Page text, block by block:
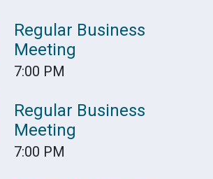
Regular Business
Meeting
7:00 PM
Regular Business
Meeting
7:00 PM